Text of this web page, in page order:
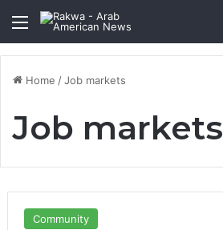
Menu
Home /Job markets
Job markets
Community